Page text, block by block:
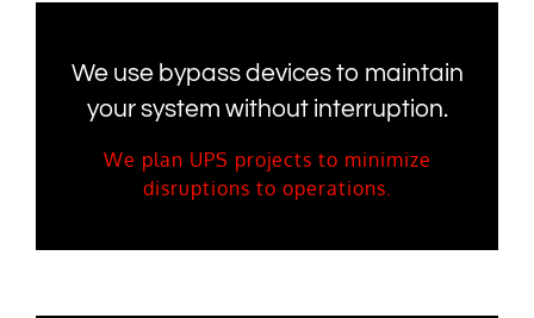
We use bypass devices to maintain
your system without interruption.
We plan UPS projects to minimize
disruptions to operations.